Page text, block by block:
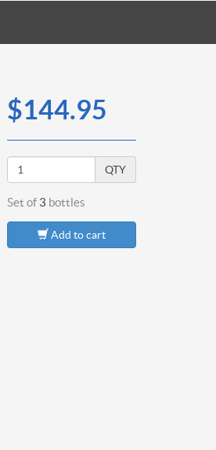
$144.95
QTY
Set of 3 bottles
Add to cart